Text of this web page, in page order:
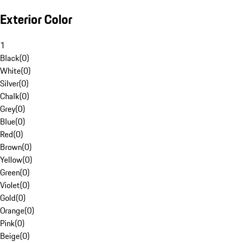
Exterior Color
1
Black(0)
White(0)
Silver(0)
Chalk(0)
Grey(0)
Blue(0)
Red(0)
Brown(0)
Yellow(0)
Green(0)
Violet(0)
Gold(0)
Orange(0)
Pink(0)
Beige(0)